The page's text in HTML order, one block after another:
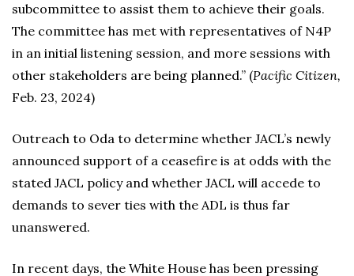
subcommittee to assist them to achieve their goals.
The committee has met with representatives of N4P
in an initial listening session, and more sessions with
other stakeholders are being planned.” (Pacific Citizen,
Feb. 23, 2024)
Outreach to Oda to determine whether JACL’s newly
announced support of a ceasefire is at odds with the
stated JACL policy and whether JACL will accede to
demands to sever ties with the ADL is thus far
unanswered.
In recent days, the White House has been pressing